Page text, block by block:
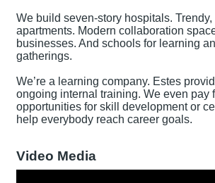
We build seven-story hospitals. Trendy,
apartments. Modern collaboration
businesses. And schools for learning
gatherings.
We’re a learning company. Estes
ongoing internal training. We even pay
opportunities for skill development or
help everybody reach career goals.
Video Media